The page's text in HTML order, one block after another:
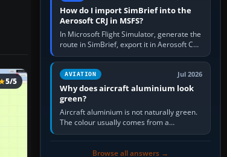
5/5
How do I import SimBrief into the
Aerosoft CRJ in MSFS?
In Microsoft Flight Simulator, generate the
route in SimBrief, export it in Aerosoft CRJ
.flp format to the CRJ FlightPlans folder,
then load the…
AVIATION Jul 2026
Why does aircraft aluminium look
green?
Aircraft aluminium is not naturally green.
The colour usually comes from a
corrosion-resistant primer applied to the
Browse all answers →